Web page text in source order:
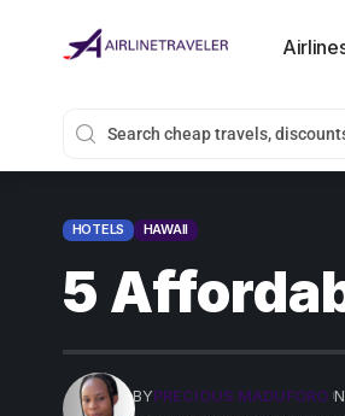
HOTELS HAWAII
5
BYPRECIOUS MADUFORO